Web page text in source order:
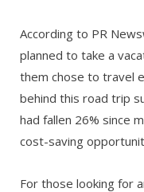
According to PR
planned to take a
them chose to travel
behind this road trip
had fallen 26% since
cost-saving
For those looking for